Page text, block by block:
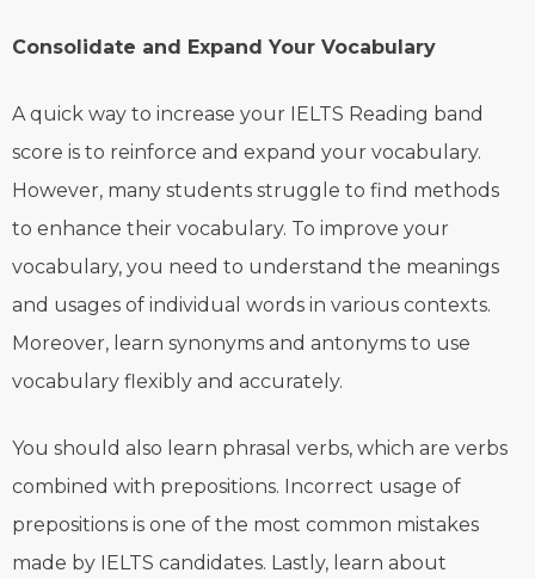
Consolidate and Expand Your Vocabulary
A quick way to increase your IELTS Reading band
score is to reinforce and expand your vocabulary.
However, many students struggle to find methods
to enhance their vocabulary. To improve your
vocabulary, you need to understand the meanings
and usages of individual words in various contexts.
Moreover, learn synonyms and antonyms to use
vocabulary flexibly and accurately.
You should also learn phrasal verbs, which are verbs
combined with prepositions. Incorrect usage of
prepositions is one of the most common mistakes
made by IELTS candidates. Lastly, learn about